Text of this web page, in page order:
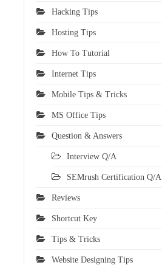
Hacking Tips
Hosting Tips
How To Tutorial
Internet Tips
Mobile Tips & Tricks
MS Office Tips
Question & Answers
Interview Q/A
SEMrush Certification Q/A
Reviews
Shortcut Key
Tips & Tricks
Website Designing Tips